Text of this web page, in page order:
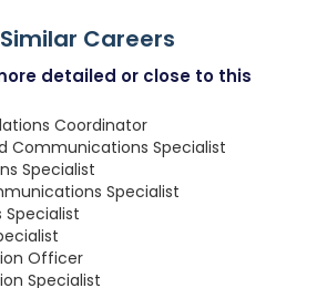
Careers
detailed or close to this
Coordinator
Communications Specialist
Specialist
Specialist
Specialist
Officer
Specialist